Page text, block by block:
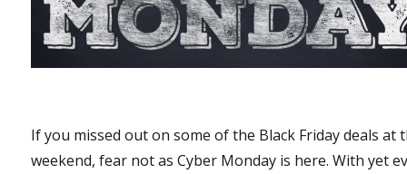
If you missed out on some of the Black Friday deals at
weekend, fear not as Cyber Monday is here. With yet